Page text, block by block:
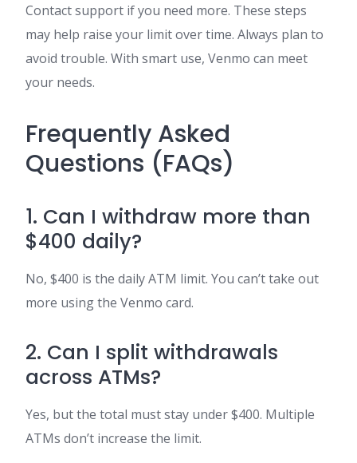
Contact support if you need more. These steps
may help raise your limit over time. Always plan to
avoid trouble. With smart use, Venmo can meet
your needs.
Frequently Asked
Questions (FAQs)
1. Can I withdraw more than
$400 daily?
No, $400 is the daily ATM limit. You can’t take out
more using the Venmo card.
2. Can I split withdrawals
across ATMs?
Yes, but the total must stay under $400. Multiple
ATMs don’t increase the limit.